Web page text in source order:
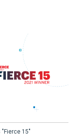
15"